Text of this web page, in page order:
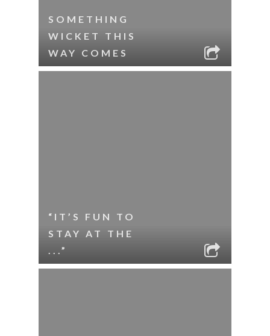
SOMETHING
WICKET THIS
WAY COMES
“IT’S FUN TO
STAY AT THE
...”